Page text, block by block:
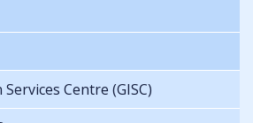
Centre (GISC)